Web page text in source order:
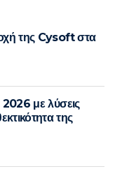
της Cysoft στα
με λύσεις
της